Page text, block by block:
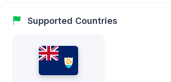
Supported Countries